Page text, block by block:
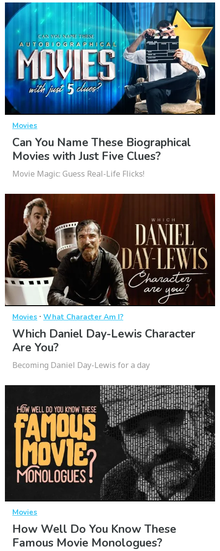
Movies
Can You Name These Biographical
Movies with Just Five Clues?
Movie Magic: Guess Real-Life Flicks!
Movies · What Character Am I?
Which Daniel Day-Lewis Character
Are You?
Becoming Daniel Day-Lewis for a day
Movies
How Well Do You Know These
Famous Movie Monologues?